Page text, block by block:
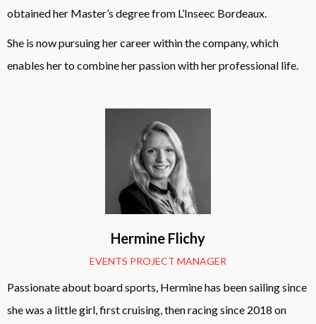
obtained her Master’s degree from L’Inseec Bordeaux.
She is now pursuing her career within the company, which
enables her to combine her passion with her professional life.
Hermine Flichy
EVENTS PROJECT MANAGER
Passionate about board sports, Hermine has been sailing since
she was a little girl, first cruising, then racing since 2018 on